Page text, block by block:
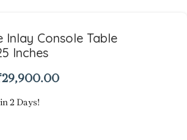
Inlay Console Table
Inches
29,900.00
2 Days!